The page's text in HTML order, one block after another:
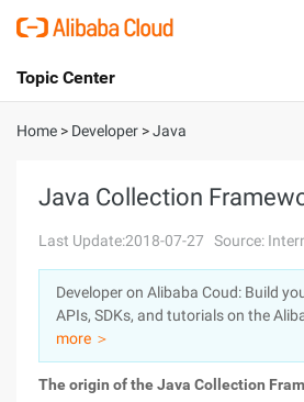
International - English
Console
Sign Up
Topic Center
About
Solutions
Pricing
Marketplace
Partners
Home > Developer >Java
Java Collection
Last Update:2018-07-27 Source:
Developer on Alibaba Coud: Build
APIs, SDKs, and tutorials on the
more ＞
The origin of the Java Collection